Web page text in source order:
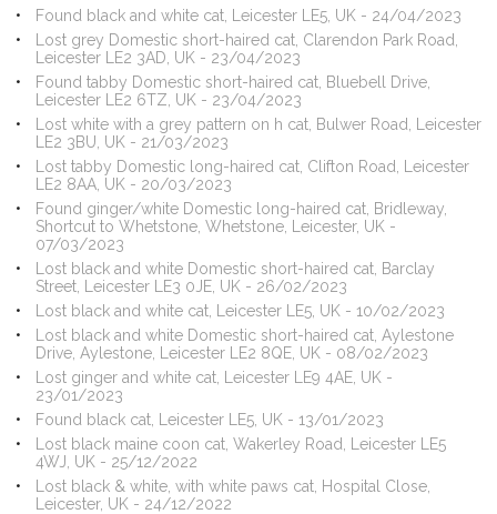
Found black and white cat, Leicester LE5, UK - 24/04/2023
Lost grey Domestic short-haired cat, Clarendon Park Road,
Leicester LE2 3AD, UK - 23/04/2023
Found tabby Domestic short-haired cat, Bluebell Drive,
Leicester LE2 6TZ, UK - 23/04/2023
Lost white with a grey pattern on h cat, Bulwer Road, Leicester
LE2 3BU, UK - 21/03/2023
Lost tabby Domestic long-haired cat, Clifton Road, Leicester
LE2 8AA, UK - 20/03/2023
Found ginger/white Domestic long-haired cat, Bridleway,
Shortcut to Whetstone, Whetstone, Leicester, UK -
07/03/2023
Lost black and white Domestic short-haired cat, Barclay
Street, Leicester LE3 0JE, UK - 26/02/2023
Lost black and white cat, Leicester LE5, UK - 10/02/2023
Lost black and white Domestic short-haired cat, Aylestone
Drive, Aylestone, Leicester LE2 8QE, UK - 08/02/2023
Lost ginger and white cat, Leicester LE9 4AE, UK -
23/01/2023
Found black cat, Leicester LE5, UK - 13/01/2023
Lost black maine coon cat, Wakerley Road, Leicester LE5
4WJ, UK - 25/12/2022
Lost black & white, with white paws cat, Hospital Close,
Leicester, UK - 24/12/2022